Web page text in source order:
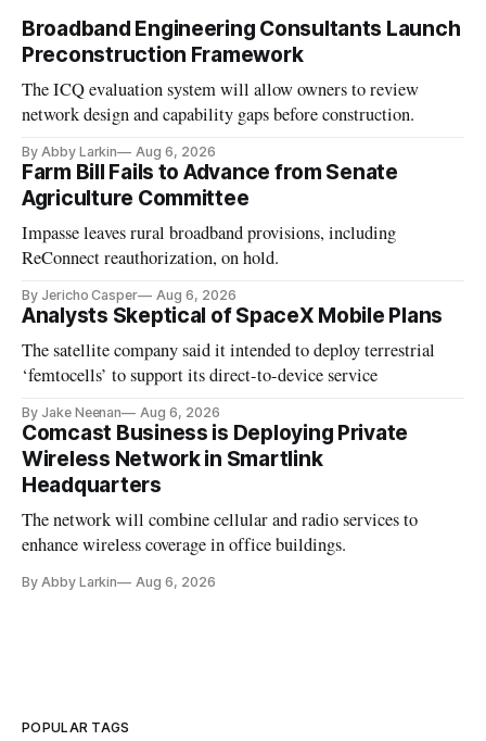
Broadband Engineering Consultants Launch
Preconstruction Framework
The ICQ evaluation system will allow owners to review
network design and capability gaps before construction.
By Abby Larkin Aug 6, 2026
Farm Bill Fails to Advance from Senate
Agriculture Committee
Impasse leaves rural broadband provisions, including
ReConnect reauthorization, on hold.
By Jericho Casper Aug 6, 2026
Analysts Skeptical of SpaceX Mobile Plans
The satellite company said it intended to deploy terrestrial
‘femtocells’ to support its direct-to-device service
By Jake Neenan Aug 6, 2026
Comcast Business is Deploying Private
Wireless Network in Smartlink
Headquarters
The network will combine cellular and radio services to
enhance wireless coverage in office buildings.
By Abby Larkin Aug 6, 2026
POPULAR TAGS